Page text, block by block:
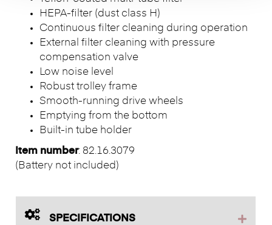
HEPA-filter (dust class H)
Continuous filter cleaning during operation
External filter cleaning with pressure
compensation valve
Low noise level
Robust trolley frame
Smooth-running drive wheels
Emptying from the bottom
Built-in tube holder
Item number: 82.16.3079
(Battery not included)
SPECIFICATIONS